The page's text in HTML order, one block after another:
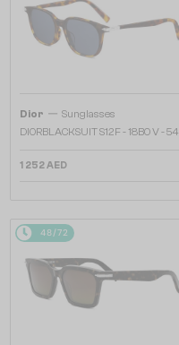
Dior — Sunglasses
DIORBLACKSUIT S12F - 18B0 V - 54
1 252 AED
48/72